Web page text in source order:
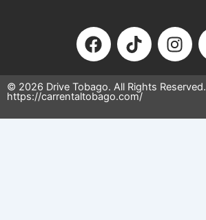
F
a
e
b
o
T
i
t
o
k
I
n
t
g
© 2026 Drive Tobago. All Rights Reserved.
https://carrentaltobago.com/